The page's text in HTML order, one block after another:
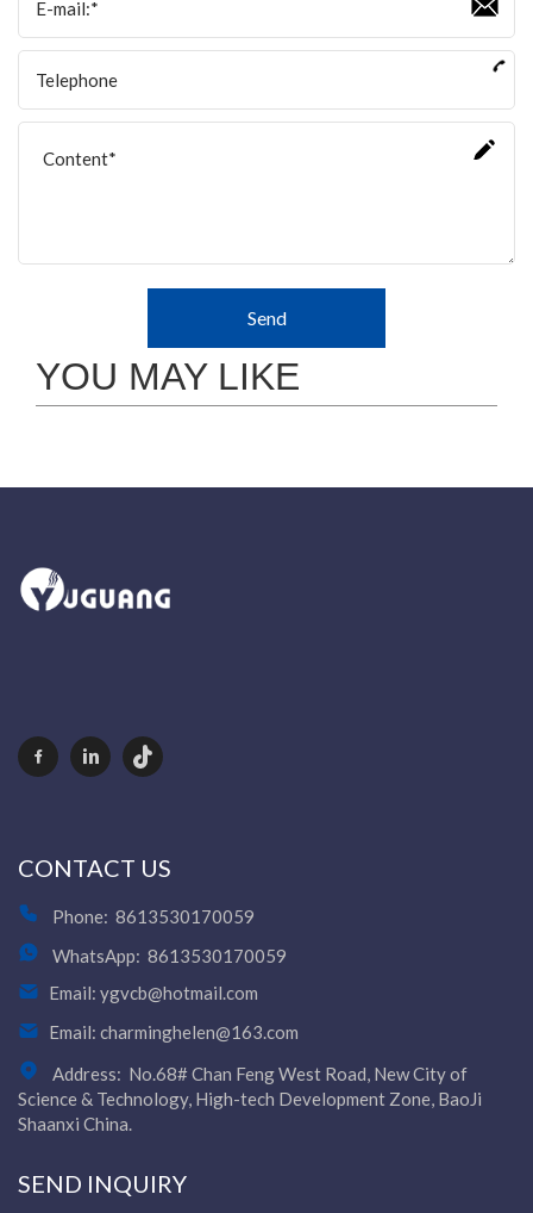
Send
YOU MAY LIKE
CONTACT US
Phone: 8613530170059
WhatsApp: 8613530170059
Email: ygvcb@hotmail.com
Email: charminghelen@163.com
Address: No.68# Chan Feng West Road, New City of
Science & Technology, High-tech Development Zone, BaoJi
Shaanxi China.
SEND INQUIRY